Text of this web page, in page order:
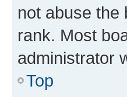
not abuse the
rank. Most
administrator
Top